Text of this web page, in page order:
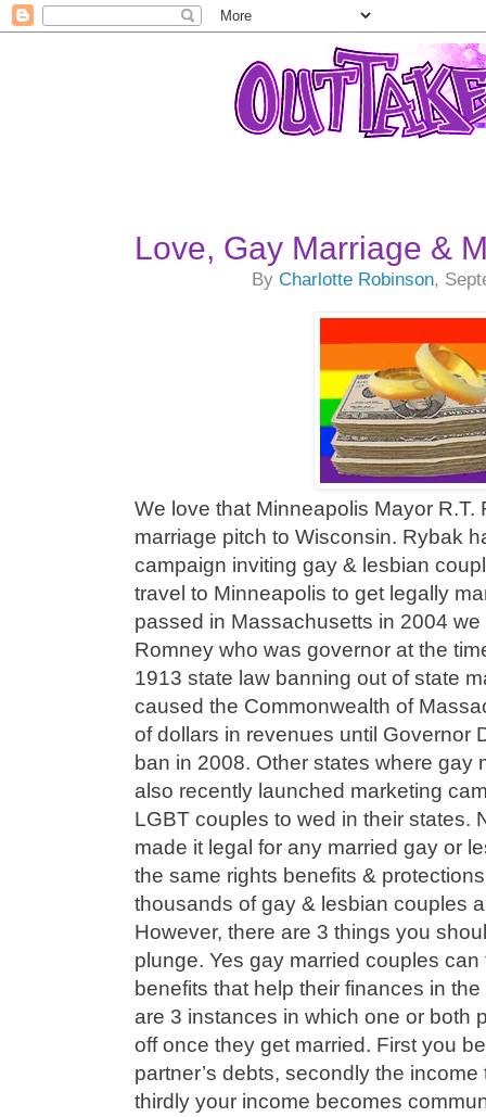
Love, Gay Marriage &
ByCharlotte Robinson,
We love that Minneapolis Mayor
marriage pitch to Wisconsin. Rybak
campaign inviting gay & lesbian
travel to Minneapolis to get legally
passed in Massachusetts in 2004
Romney who was governor at the
1913 state law banning out of state
caused the Commonwealth of
of dollars in revenues until Governor
ban in 2008. Other states where gay
also recently launched marketing
LGBT couples to wed in their states.
made it legal for any married gay or
the same rights benefits &
thousands of gay & lesbian couples
However, there are 3 things you
plunge. Yes gay married couples
benefits that help their finances in
are 3 instances in which one or both
off once they get married. First you
partner’s debts, secondly the income
thirdly your income becomes